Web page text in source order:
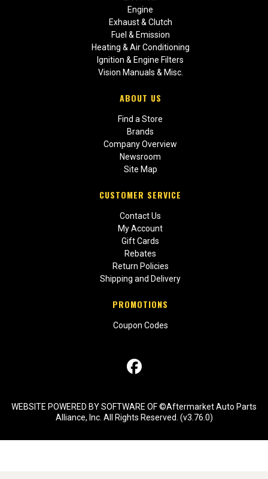
Engine
Exhaust & Clutch
Fuel & Emission
Heating & Air Conditioning
Ignition & Engine Filters
Vision Manuals & Misc.
ABOUT US
Find a Store
Brands
Company Overview
Newsroom
Site Map
CUSTOMER SERVICE
Contact Us
My Account
Gift Cards
Rebates
Return Policies
Shipping and Delivery
PROMOTIONS
Coupon Codes
WEBSITE POWERED BY SOFTWARE OF ©Aftermarket Auto Parts
Alliance, Inc. All Rights Reserved. (v3.76.0)